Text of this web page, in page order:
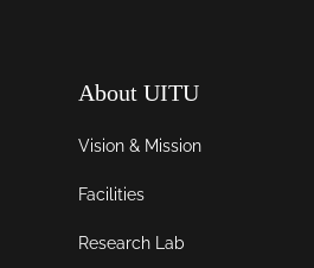
About UITU
Vision & Mission
Facilities
Research Lab